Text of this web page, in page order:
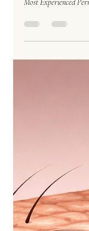
Why Did My
Pigment Retention
wondering: "Wait...
makeup artist with